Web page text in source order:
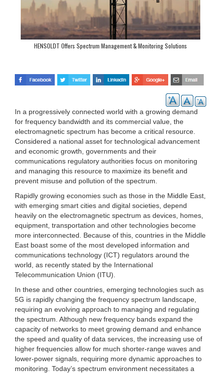
HENSOLDT Offers Spectrum Management & Monitoring Solutions
In a progressively connected world with a growing demand
for frequency bandwidth and its commercial value, the
electromagnetic spectrum has become a critical resource.
Considered a national asset for technological advancement
and economic growth, governments and their
communications regulatory authorities focus on monitoring
and managing this resource to maximize its benefit and
prevent misuse and pollution of the spectrum.
Rapidly growing economies such as those in the Middle East,
with emerging smart cities and digital societies, depend
heavily on the electromagnetic spectrum as devices, homes,
equipment, transportation and other technologies become
more interconnected. Because of this, countries in the Middle
East boast some of the most developed information and
communications technology (ICT) regulators around the
world, as recently stated by the International
Telecommunication Union (ITU).
In these and other countries, emerging technologies such as
5G is rapidly changing the frequency spectrum landscape,
requiring an evolving approach to managing and regulating
the spectrum. Although new frequency bands expand the
capacity of networks to meet growing demand and enhance
the speed and quality of data services, the increasing use of
higher frequencies allow for much shorter-range waves and
lower-power signals, requiring more dynamic approaches to
monitoring. Today’s spectrum environment necessitates a